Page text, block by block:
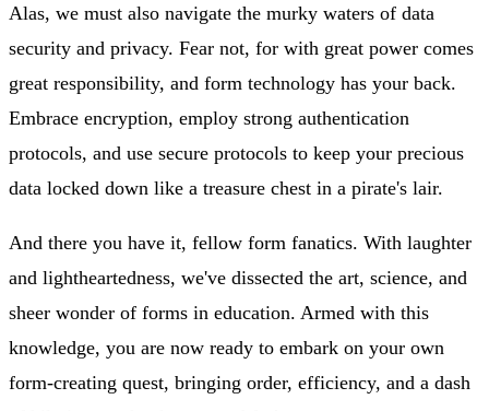
Alas, we must also navigate the murky waters of data
security and privacy. Fear not, for with great power comes
great responsibility, and form technology has your back.
Embrace encryption, employ strong authentication
protocols, and use secure protocols to keep your precious
data locked down like a treasure chest in a pirate's lair.
And there you have it, fellow form fanatics. With laughter
and lightheartedness, we've dissected the art, science, and
sheer wonder of forms in education. Armed with this
knowledge, you are now ready to embark on your own
form-creating quest, bringing order, efficiency, and a dash